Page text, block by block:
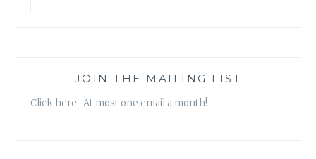
JOIN THE MAILING LIST
Click here. At most one email a month!